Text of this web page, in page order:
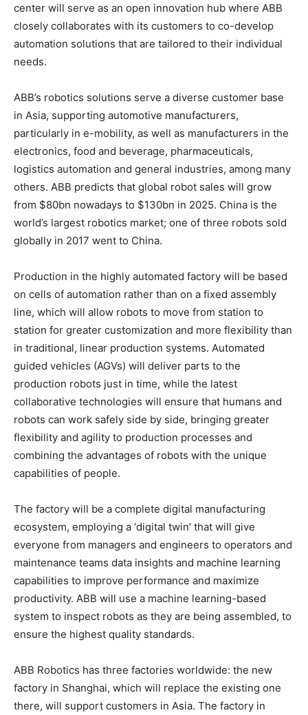
center will serve as an open innovation hub where ABB
closely collaborates with its customers to co-develop
automation solutions that are tailored to their individual
needs.
ABB’s robotics solutions serve a diverse customer base
in Asia, supporting automotive manufacturers,
particularly in e-mobility, as well as manufacturers in the
electronics, food and beverage, pharmaceuticals,
logistics automation and general industries, among many
others. ABB predicts that global robot sales will grow
from $80bn nowadays to $130bn in 2025. China is the
world’s largest robotics market; one of three robots sold
globally in 2017 went to China.
Production in the highly automated factory will be based
on cells of automation rather than on a fixed assembly
line, which will allow robots to move from station to
station for greater customization and more flexibility than
in traditional, linear production systems. Automated
guided vehicles (AGVs) will deliver parts to the
production robots just in time, while the latest
collaborative technologies will ensure that humans and
robots can work safely side by side, bringing greater
flexibility and agility to production processes and
combining the advantages of robots with the unique
capabilities of people.
The factory will be a complete digital manufacturing
ecosystem, employing a ‘digital twin’ that will give
everyone from managers and engineers to operators and
maintenance teams data insights and machine learning
capabilities to improve performance and maximize
productivity. ABB will use a machine learning-based
system to inspect robots as they are being assembled, to
ensure the highest quality standards.
ABB Robotics has three factories worldwide: the new
factory in Shanghai, which will replace the existing one
there, will support customers in Asia. The factory in